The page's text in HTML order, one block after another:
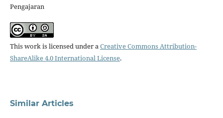
Pengajaran
This work is licensed under aCreative Commons Attribution-
ShareAlike 4.0 International License.
Similar Articles